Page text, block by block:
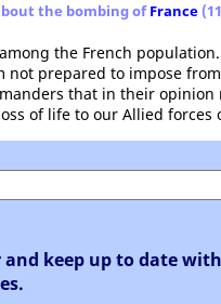
the bombing ofFrance
the French
prepared to impose
that in their
of life to our Allied forces
keep up to date